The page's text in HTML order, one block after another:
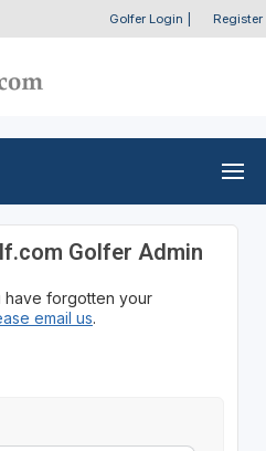
Golfer Login Register
Golfer Admin
have forgotten your
email us.